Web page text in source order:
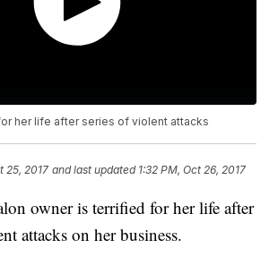
her life after series of violent attacks
25, 2017 and last updated 1:32 PM, Oct 26, 2017
owner is terrified for her life after
attacks on her business.